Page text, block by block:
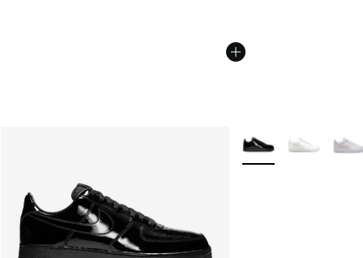
More Colors Available